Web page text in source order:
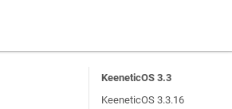
KeeneticOS 3.3
KeeneticOS 3.3.16